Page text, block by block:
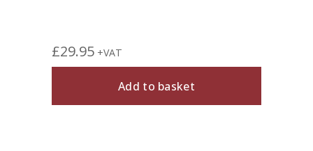
£29.95 +VAT
Add to basket